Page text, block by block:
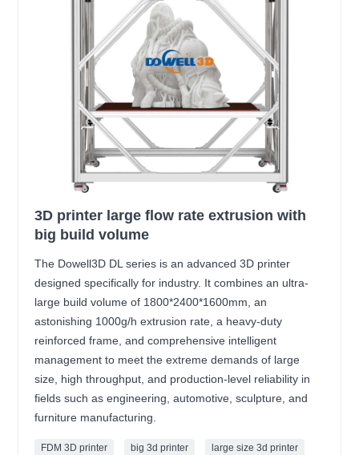
3D printer large flow rate extrusion with
big build volume
The Dowell3D DL series is an advanced 3D printer
designed specifically for industry. It combines an ultra-
large build volume of 1800*2400*1600mm, an
astonishing 1000g/h extrusion rate, a heavy-duty
reinforced frame, and comprehensive intelligent
management to meet the extreme demands of large
size, high throughput, and production-level reliability in
fields such as engineering, automotive, sculpture, and
furniture manufacturing.
FDM 3D printer big 3d printer large size 3d printer